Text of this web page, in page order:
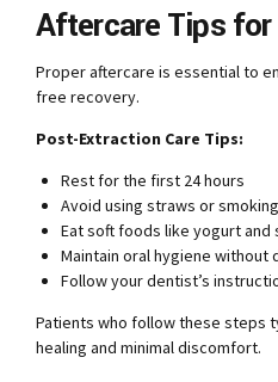
Aftercare Tips
Proper aftercare is essential to
free recovery.
Post-Extraction Care Tips:
Rest for the first 24 hours
Avoid using straws or smoking
Eat soft foods like yogurt and
Maintain oral hygiene without
Follow your dentist’s
Patients who follow these steps
healing and minimal discomfort.